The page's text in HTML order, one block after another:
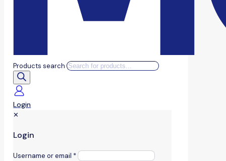
Products search
Login
✕
Login
Username or email *